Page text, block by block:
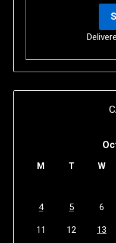
M T W
4 5 6
11 12 13